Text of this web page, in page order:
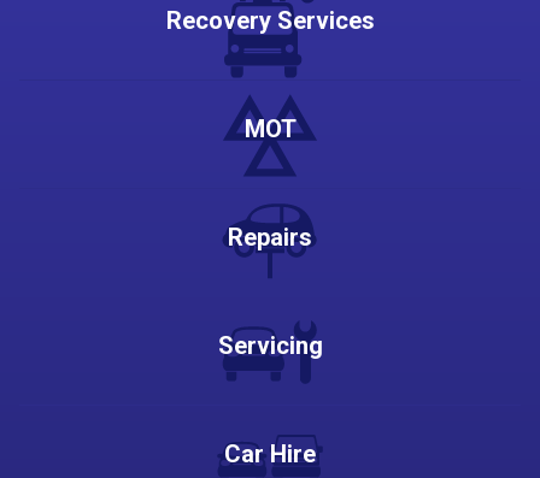
Recovery Services
MOT
Repairs
Servicing
Car Hire